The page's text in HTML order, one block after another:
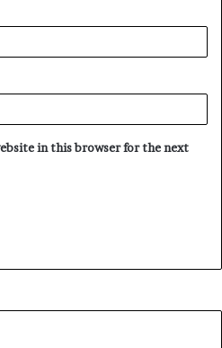
in this browser for the next